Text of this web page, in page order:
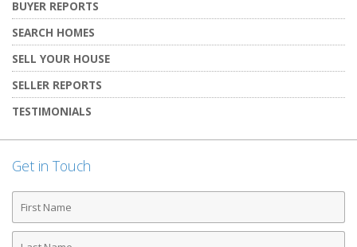
BUYER REPORTS
SEARCH HOMES
SELL YOUR HOUSE
SELLER REPORTS
TESTIMONIALS
Get in Touch
First
Name
Last